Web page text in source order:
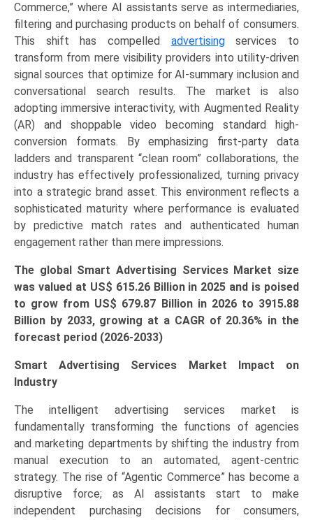
by
Application
(Retail
&
E-
commerce,
BFSI,
Media
&
Entertainment,
Healthcare,
IT
&
Telecom)
Growth,
Regional
Outlook,
and
Forecast
(2026-
2033)
quantity
Commerce,” where AI assistants serve as intermediaries,
filtering and purchasing products on behalf of consumers.
This shift has compelled advertisingservices to
transform from mere visibility providers into utility-driven
signal sources that optimize for AI-summary inclusion and
conversational search results. The market is also
adopting immersive interactivity, with Augmented Reality
(AR) and shoppable video becoming standard high-
conversion formats. By emphasizing first-party data
ladders and transparent “clean room” collaborations, the
industry has effectively professionalized, turning privacy
into a strategic brand asset. This environment reflects a
sophisticated maturity where performance is evaluated
by predictive match rates and authenticated human
engagement rather than mere impressions.
The global Smart Advertising Services Market size
was valued at US$ 615.26 Billion in 2025 and is poised
to grow from US$ 679.87 Billion in 2026 to 3915.88
Billion by 2033, growing at a CAGR of 20.36% in the
forecast period (2026-2033)
Smart Advertising Services Market Impact on
Industry
The intelligent advertising services market is
fundamentally transforming the functions of agencies
and marketing departments by shifting the industry from
manual execution to an automated, agent-centric
strategy. The rise of “Agentic Commerce” has become a
disruptive force; as AI assistants start to make
independent purchasing decisions for consumers,